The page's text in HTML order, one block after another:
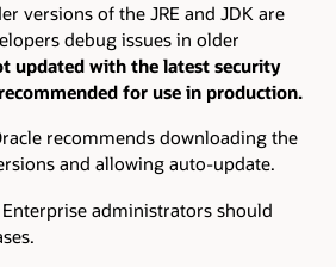
versions of the JRE and JDK are
debug issues in older
updated with the latest security
for use in production.
recommends downloading the
and allowing auto-update.
administrators should